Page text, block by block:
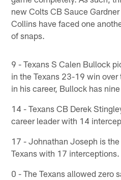
new Colts CB Sauce
Collins have faced one
of snaps.
9 - Texans S Calen Bullock
in the Texans 23-19 win
in his career, Bullock has
14 - Texans CB Derek
career leader with 14
17 - Johnathan Joseph is
Texans with 17 interceptions.
0 - The Texans allowed zero